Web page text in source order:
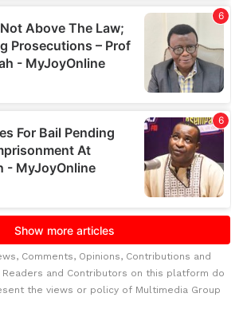
Comments, Opinions, Contributions and
and Contributors on this platform do
the views or policy of Multimedia Group